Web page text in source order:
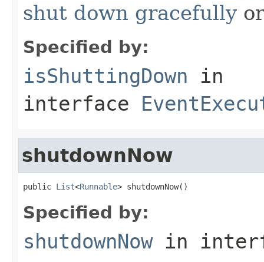
shut down gracefully
Specified by:
isShuttingDown in
interface
shutdownNow
public List<Runnable> shutdownNow()
Specified by:
shutdownNowin